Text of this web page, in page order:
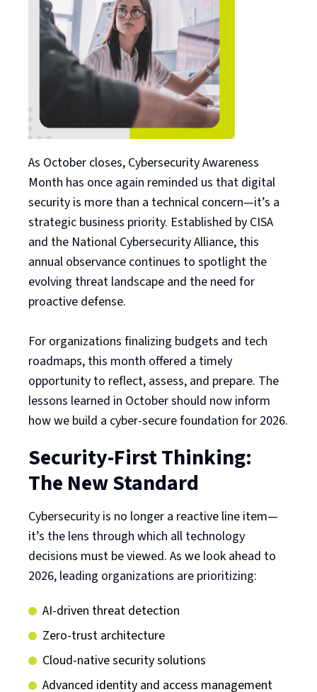
As October closes, Cybersecurity Awareness
Month has once again reminded us that digital
security is more than a technical concern—it’s a
strategic business priority. Established by CISA
and the National Cybersecurity Alliance, this
annual observance continues to spotlight the
evolving threat landscape and the need for
proactive defense.
For organizations finalizing budgets and tech
roadmaps, this month offered a timely
opportunity to reflect, assess, and prepare. The
lessons learned in October should now inform
how we build a cyber-secure foundation for 2026.
Security-First Thinking:
The New Standard
Cybersecurity is no longer a reactive line item—
it’s the lens through which all technology
decisions must be viewed. As we look ahead to
2026, leading organizations are prioritizing:
AI-driven threat detection
Zero-trust architecture
Cloud-native security solutions
Advanced identity and access management